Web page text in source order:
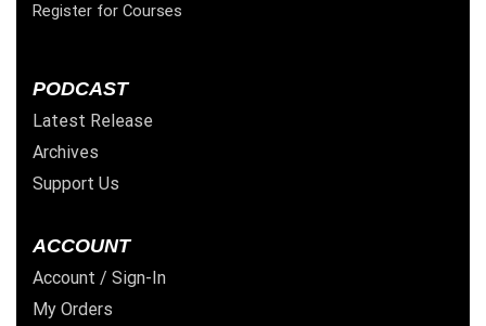
Register for Courses
PODCAST
Latest Release
Archives
Support Us
ACCOUNT
Account / Sign-In
My Orders